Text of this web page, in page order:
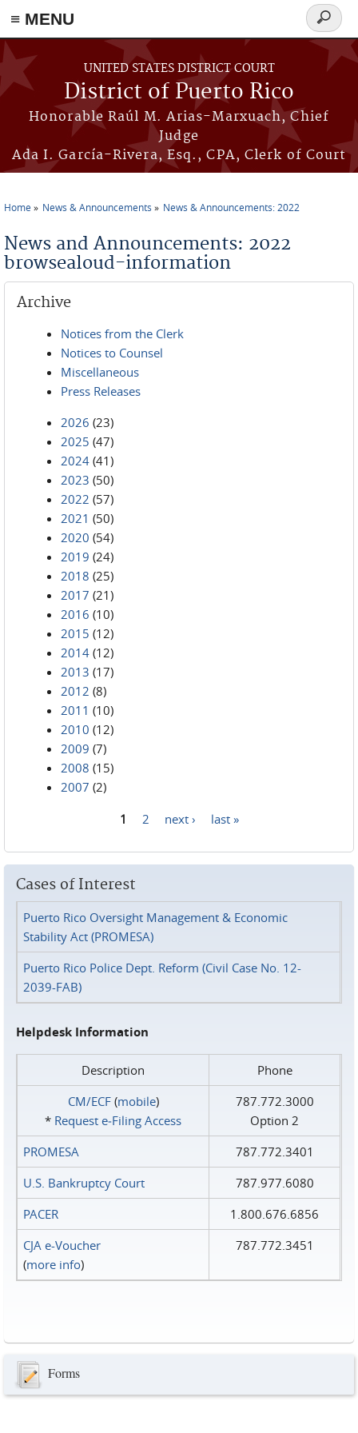
≡ MENU
Skip to main content
UNITED STATES DISTRICT COURT
District of Puerto Rico
Honorable Raúl M. Arias-Marxuach, Chief
Judge
Ada I. García-Rivera, Esq., CPA, Clerk of Court
Search
form
Home News & Announcements News & Announcements: 2022
News and Announcements: 2022
browsealoud-information
Archive
Notices from the Clerk
Notices to Counsel
Miscellaneous
Press Releases
2026 (23)
2025 (47)
2024 (41)
2023 (50)
2022 (57)
2021 (50)
2020 (54)
2019 (24)
2018 (25)
2017 (21)
2016 (10)
2015 (12)
2014 (12)
2013 (17)
2012 (8)
2011 (10)
2010 (12)
2009 (7)
2008 (15)
2007 (2)
1 2 next › last »
Cases of Interest
Puerto Rico Oversight Management & Economic
Stability Act (PROMESA)
Puerto Rico Police Dept. Reform (Civil Case No. 12-
2039-FAB)
Helpdesk Information
Description
Phone
CM/ECF(mobile)
* Request e‑Filing Access
787.772.3000
Option 2
PROMESA
787.772.3401
U.S. Bankruptcy Court
787.977.6080
PACER
1.800.676.6856
CJA e-Voucher
(more info)
787.772.3451
Forms